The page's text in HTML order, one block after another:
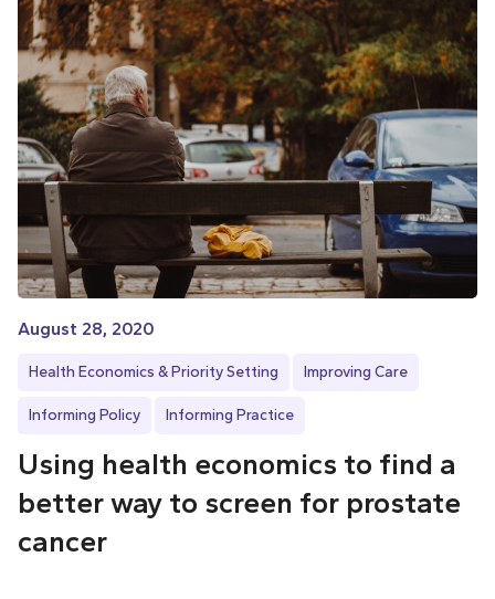
August 28, 2020
Health Economics & Priority Setting Improving Care
Informing Policy Informing Practice
Using health economics to find a
better way to screen for prostate
cancer